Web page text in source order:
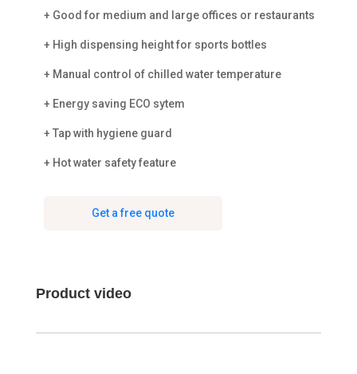
+ Good for medium and large offices or restaurants
+ High dispensing height for sports bottles
+ Manual control of chilled water temperature
+ Energy saving ECO sytem
+ Tap with hygiene guard
+ Hot water safety feature
Get a free quote
Product video